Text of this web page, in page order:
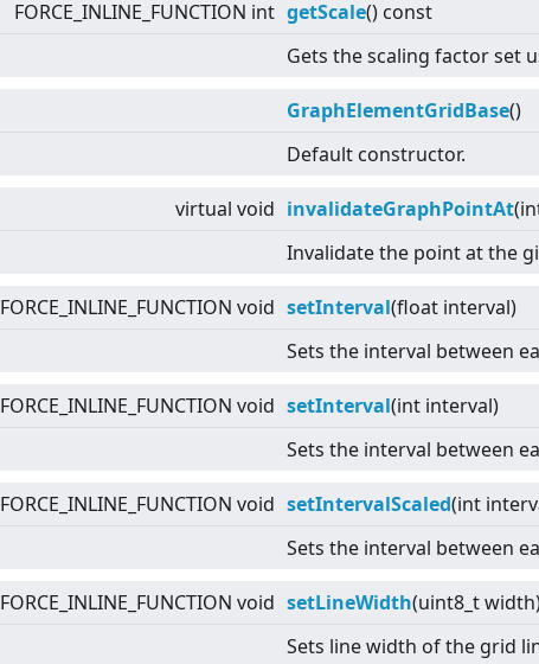
FORCE_INLINE_FUNCTION int getScale() const
Gets the scaling factor set
GraphElementGridBase()
Default constructor.
virtual void invalidateGraphPointAt
Invalidate the point at the
FORCE_INLINE_FUNCTION void setInterval(float interval)
Sets the interval between
FORCE_INLINE_FUNCTION void setInterval(int interval)
Sets the interval between
FORCE_INLINE_FUNCTION void setIntervalScaled(int
Sets the interval between
FORCE_INLINE_FUNCTION void setLineWidth(uint8_t
Sets line width of the grid